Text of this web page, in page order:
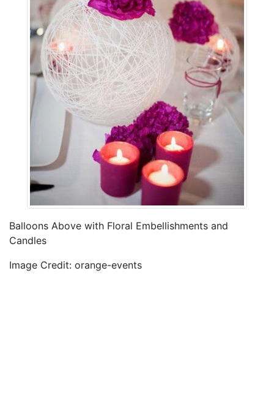
Balloons Above with Floral Embellishments and
Candles
Image Credit: orange-events